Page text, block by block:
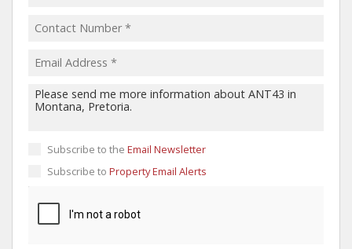
Subscribe to the Email Newsletter
Subscribe to Property Email Alerts